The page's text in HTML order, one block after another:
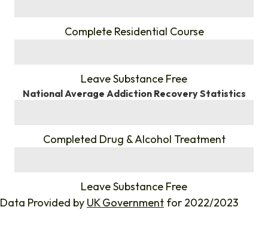
Complete Residential Course
Leave Substance Free
National Average Addiction Recovery Statistics
Completed Drug & Alcohol Treatment
Leave Substance Free
Data Provided by UK Government for 2022/2023